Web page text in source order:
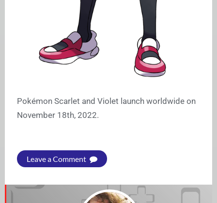
Pokémon Scarlet and Violet launch worldwide on
November 18th, 2022.
Leave a Comment